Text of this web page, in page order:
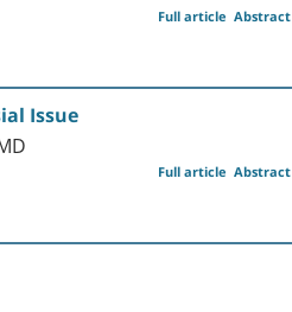
Abstract
Full article
Issue
Abstract
Full article